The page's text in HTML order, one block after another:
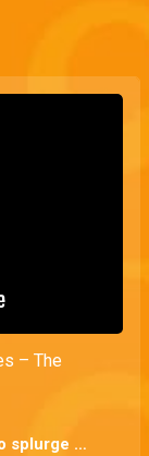
Jennifer wants to splurge – The Johnsons
– The